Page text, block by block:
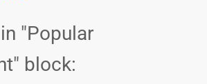
"Popular
block: